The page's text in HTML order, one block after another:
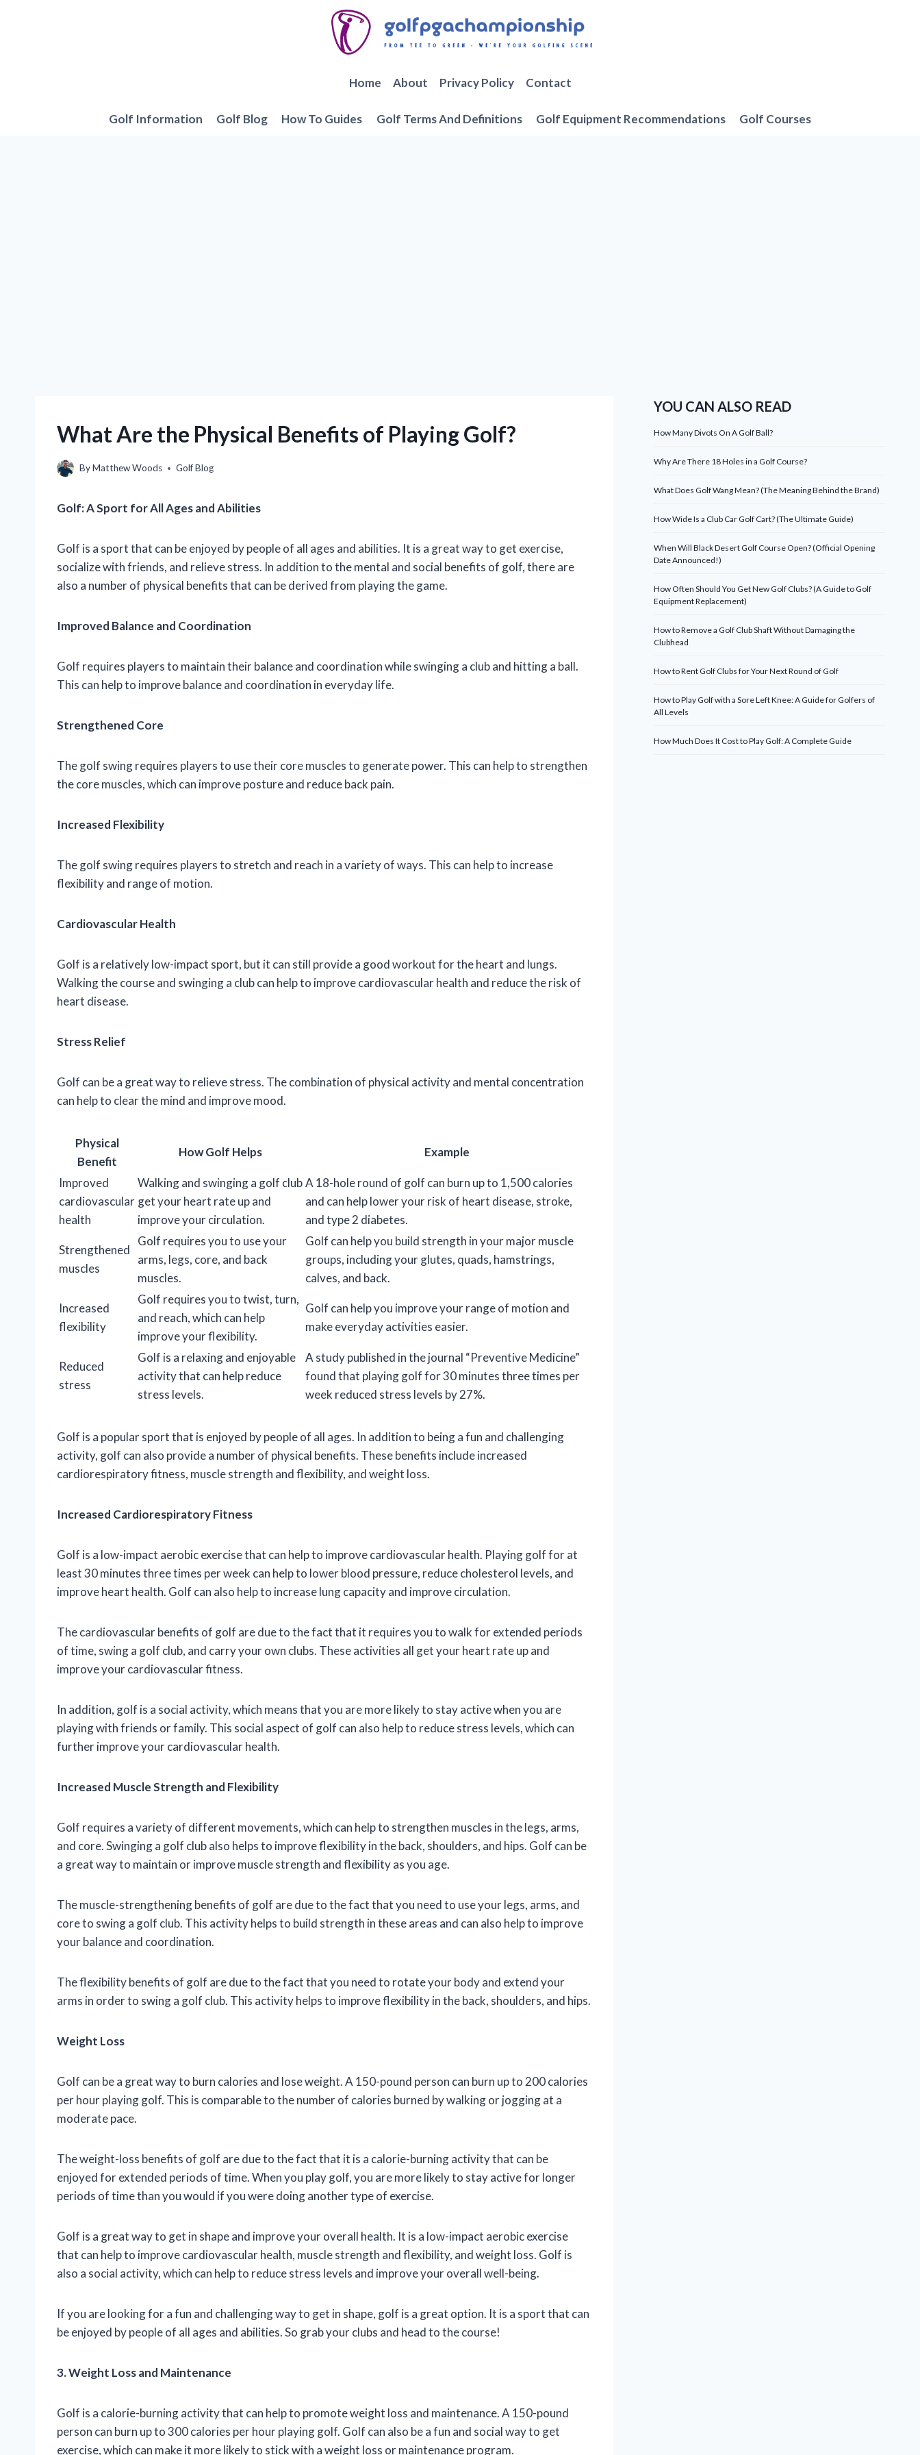
Home About Privacy Policy Contact
Golf Information Golf Blog How To Guides Golf Terms And Definitions Golf Equipment Recommendations Golf Courses
What Are the Physical Benefits of Playing Golf?
ByMatthew Woods Golf Blog
Golf: A Sport for All Ages and Abilities
Golf is a sport that can be enjoyed by people of all ages and abilities. It is a great way to get exercise,
socialize with friends, and relieve stress. In addition to the mental and social benefits of golf, there are
also a number of physical benefits that can be derived from playing the game.
Improved Balance and Coordination
Golf requires players to maintain their balance and coordination while swinging a club and hitting a ball.
This can help to improve balance and coordination in everyday life.
Strengthened Core
The golf swing requires players to use their core muscles to generate power. This can help to strengthen
the core muscles, which can improve posture and reduce back pain.
Increased Flexibility
The golf swing requires players to stretch and reach in a variety of ways. This can help to increase
flexibility and range of motion.
Cardiovascular Health
Golf is a relatively low-impact sport, but it can still provide a good workout for the heart and lungs.
Walking the course and swinging a club can help to improve cardiovascular health and reduce the risk of
heart disease.
Stress Relief
Golf can be a great way to relieve stress. The combination of physical activity and mental concentration
can help to clear the mind and improve mood.
Physical
Benefit
How Golf Helps Example
Improved
cardiovascular
health
Walking and swinging a golf club
get your heart rate up and
improve your circulation.
A 18-hole round of golf can burn up to 1,500 calories
and can help lower your risk of heart disease, stroke,
and type 2 diabetes.
Strengthened
muscles
Golf requires you to use your
arms, legs, core, and back
muscles.
Golf can help you build strength in your major muscle
groups, including your glutes, quads, hamstrings,
calves, and back.
Increased
flexibility
Golf requires you to twist, turn,
and reach, which can help
improve your flexibility.
Golf can help you improve your range of motion and
make everyday activities easier.
Reduced
stress
Golf is a relaxing and enjoyable
activity that can help reduce
stress levels.
A study published in the journal “Preventive Medicine”
found that playing golf for 30 minutes three times per
week reduced stress levels by 27%.
Golf is a popular sport that is enjoyed by people of all ages. In addition to being a fun and challenging
activity, golf can also provide a number of physical benefits. These benefits include increased
cardiorespiratory fitness, muscle strength and flexibility, and weight loss.
Increased Cardiorespiratory Fitness
Golf is a low-impact aerobic exercise that can help to improve cardiovascular health. Playing golf for at
least 30 minutes three times per week can help to lower blood pressure, reduce cholesterol levels, and
improve heart health. Golf can also help to increase lung capacity and improve circulation.
The cardiovascular benefits of golf are due to the fact that it requires you to walk for extended periods
of time, swing a golf club, and carry your own clubs. These activities all get your heart rate up and
improve your cardiovascular fitness.
In addition, golf is a social activity, which means that you are more likely to stay active when you are
playing with friends or family. This social aspect of golf can also help to reduce stress levels, which can
further improve your cardiovascular health.
Increased Muscle Strength and Flexibility
Golf requires a variety of different movements, which can help to strengthen muscles in the legs, arms,
and core. Swinging a golf club also helps to improve flexibility in the back, shoulders, and hips. Golf can be
a great way to maintain or improve muscle strength and flexibility as you age.
The muscle-strengthening benefits of golf are due to the fact that you need to use your legs, arms, and
core to swing a golf club. This activity helps to build strength in these areas and can also help to improve
your balance and coordination.
The flexibility benefits of golf are due to the fact that you need to rotate your body and extend your
arms in order to swing a golf club. This activity helps to improve flexibility in the back, shoulders, and hips.
Weight Loss
Golf can be a great way to burn calories and lose weight. A 150-pound person can burn up to 200 calories
per hour playing golf. This is comparable to the number of calories burned by walking or jogging at a
moderate pace.
The weight-loss benefits of golf are due to the fact that it is a calorie-burning activity that can be
enjoyed for extended periods of time. When you play golf, you are more likely to stay active for longer
periods of time than you would if you were doing another type of exercise.
Golf is a great way to get in shape and improve your overall health. It is a low-impact aerobic exercise
that can help to improve cardiovascular health, muscle strength and flexibility, and weight loss. Golf is
also a social activity, which can help to reduce stress levels and improve your overall well-being.
If you are looking for a fun and challenging way to get in shape, golf is a great option. It is a sport that can
be enjoyed by people of all ages and abilities. So grab your clubs and head to the course!
3. Weight Loss and Maintenance
Golf is a calorie-burning activity that can help to promote weight loss and maintenance. A 150-pound
person can burn up to 300 calories per hour playing golf. Golf can also be a fun and social way to get
exercise, which can make it more likely to stick with a weight loss or maintenance program.
YOU CAN ALSO READ
How Many Divots On A Golf Ball?
Why Are There 18 Holes in a Golf Course?
What Does Golf Wang Mean? (The Meaning Behind the Brand)
How Wide Is a Club Car Golf Cart? (The Ultimate Guide)
When Will Black Desert Golf Course Open? (Official Opening
Date Announced!)
How Often Should You Get New Golf Clubs? (A Guide to Golf
Equipment Replacement)
How to Remove a Golf Club Shaft Without Damaging the
Clubhead
How to Rent Golf Clubs for Your Next Round of Golf
How to Play Golf with a Sore Left Knee: A Guide for Golfers of
All Levels
How Much Does It Cost to Play Golf: A Complete Guide